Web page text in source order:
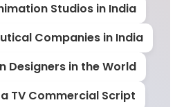
Studios in India
Companies in India
Designers in the World
TV Commercial Script